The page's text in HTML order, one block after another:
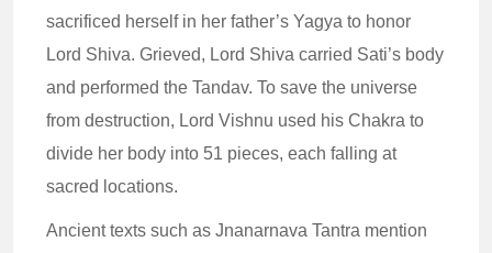
sacrificed herself in her father’s Yagya to honor
Lord Shiva. Grieved, Lord Shiva carried Sati’s body
and performed the Tandav. To save the universe
from destruction, Lord Vishnu used his Chakra to
divide her body into 51 pieces, each falling at
sacred locations.
Ancient texts such as Jnanarnava Tantra mention